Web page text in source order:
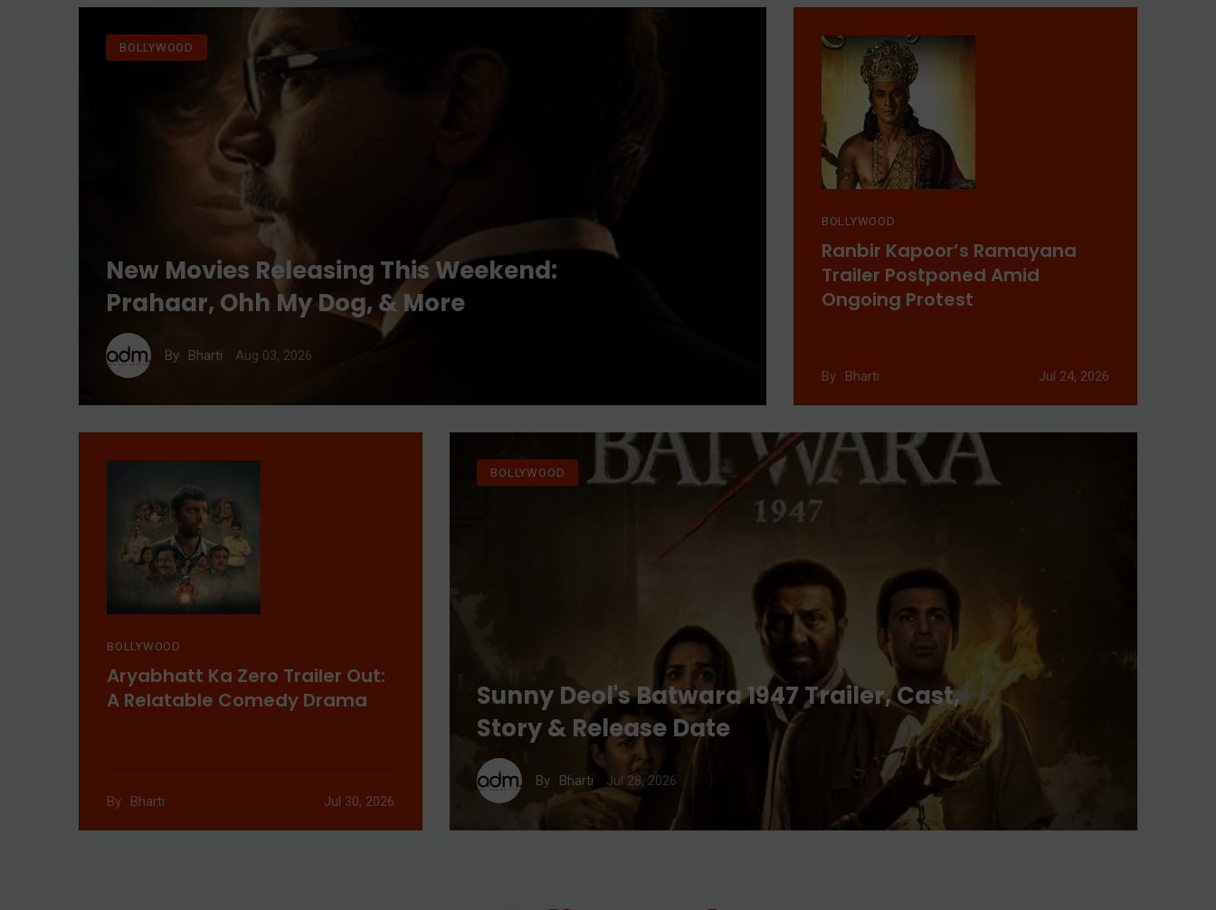
Uyir OTT Release: When
& Where To Watch
Malayalam Thriller
Prahaar, Ohh My Dog,
Aug 03, 2026
Lokesh Kanagaraj And
Wamiqa Gabbi’s Movie
DC Trailer Out
Jul 31, 2026
The Traitors Season 2:
Meet All 21
New Movies Releasing This Weekend:
Prahaar, Ohh My Dog, & More
By Bharti Aug 03, 2026
BOLLYWOOD
BOLLYWOOD
Ranbir Kapoor’s Ramayana
Trailer Postponed Amid
Ongoing Protest
By Bharti Jul 24, 2026
Sunny Deol's Batwara 1947 Trailer, Cast,
Story & Release Date
By Bharti Jul 28, 2026
BOLLYWOOD
BOLLYWOOD
Aryabhatt Ka Zero Trailer Out:
A Relatable Comedy Drama
By Bharti Jul 30, 2026